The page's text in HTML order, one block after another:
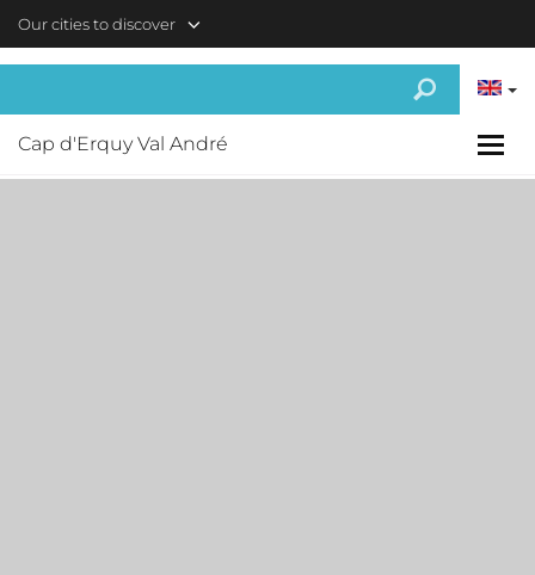
Our cities to discover
Cap d'Erquy Val André